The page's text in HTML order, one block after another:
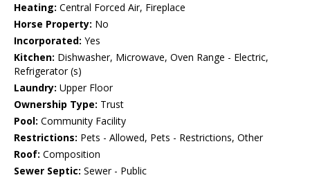
Heating: Central Forced Air, Fireplace
Horse Property: No
Incorporated: Yes
Kitchen: Dishwasher, Microwave, Oven Range - Electric,
Refrigerator (s)
Laundry: Upper Floor
Ownership Type: Trust
Pool: Community Facility
Restrictions: Pets - Allowed, Pets - Restrictions, Other
Roof: Composition
Sewer Septic: Sewer - Public